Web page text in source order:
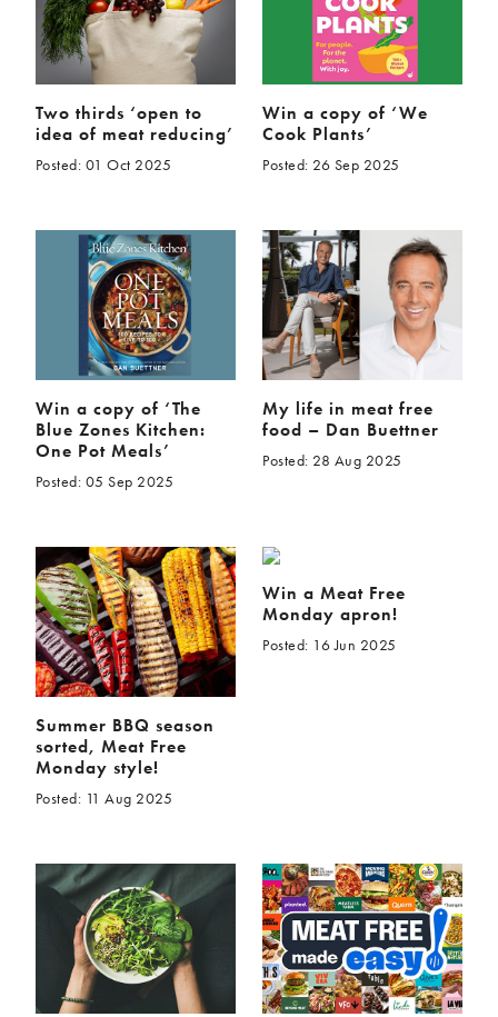
Two thirds ‘open to
idea of meat reducing’
Posted: 01 Oct 2025
Win a copy of ‘We
Cook Plants’
Posted: 26 Sep 2025
Win a copy of ‘The
Blue Zones Kitchen:
One Pot Meals’
Posted: 05 Sep 2025
My life in meat free
food – Dan Buettner
Posted: 28 Aug 2025
Summer BBQ season
sorted, Meat Free
Monday style!
Posted: 11 Aug 2025
Win a Meat Free
Monday apron!
Posted: 16 Jun 2025